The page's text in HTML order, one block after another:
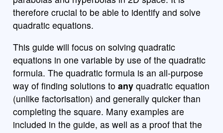
therefore crucial to be able to identify and solve
quadratic equations.
This guide will focus on solving quadratic
equations in one variable by use of the quadratic
formula. The quadratic formula is an all-purpose
way of finding solutions toany quadratic equation
(unlike factorisation) and generally quicker than
completing the square. Many examples are
included in the guide, as well as a proof that the